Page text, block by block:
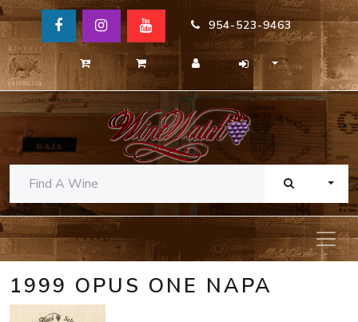
954-523-9463
1999 OPUS ONE NAPA